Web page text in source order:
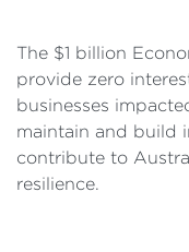
The $1 billion
provide zero
businesses
maintain and build
contribute to
resilience.